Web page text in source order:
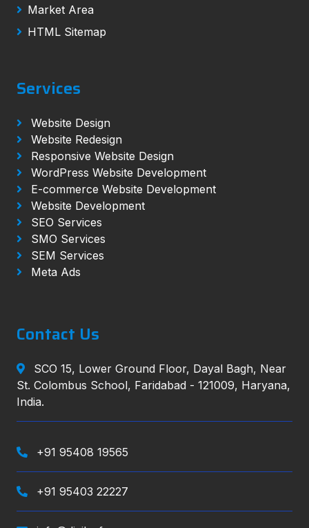
Market Area
HTML Sitemap
Services
Website Design
Website Redesign
Responsive Website Design
WordPress Website Development
E-commerce Website Development
Website Development
SEO Services
SMO Services
SEM Services
Meta Ads
Contact Us
SCO 15, Lower Ground Floor, Dayal Bagh, Near
St. Colombus School, Faridabad - 121009, Haryana,
India.
+91 95408 19565
+91 95403 22227